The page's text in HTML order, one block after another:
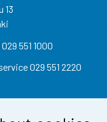
13
029 551 1000
029 551 2220